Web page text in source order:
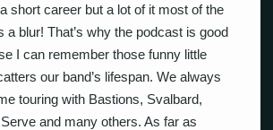
short career but a lot of it most of the
a blur! That’s why the podcast is good
I can remember those funny little
our band’s lifespan. We always
touring with Bastions, Svalbard,
and many others. As far as